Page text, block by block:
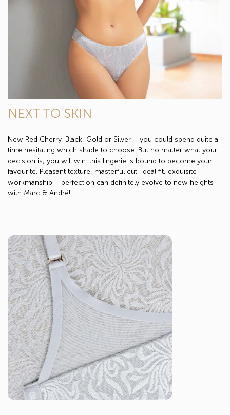
NEXT TO SKIN
New Red Cherry, Black, Gold or Silver – you could spend quite a
time hesitating which shade to choose. But no matter what your
decision is, you will win: this lingerie is bound to become your
favourite. Pleasant texture, masterful cut, ideal fit, exquisite
workmanship – perfection can definitely evolve to new heights
with Marc & André!